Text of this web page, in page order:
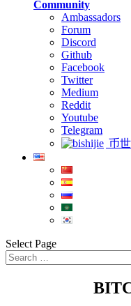
Community
Ambassadors
Forum
Discord
Github
Facebook
Twitter
Medium
Reddit
Youtube
Telegram
币
Select Page